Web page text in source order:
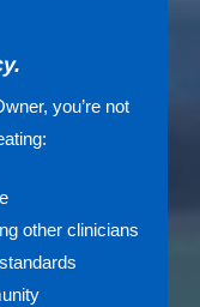
you’re not
other clinicians